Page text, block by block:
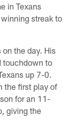
in Texans
streak to
the day. His
touchdown to
up 7-0.
the first play of
for an 11-
giving the